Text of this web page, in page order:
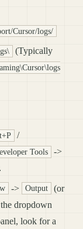
Cursor/logs/
(Typically
/
Tools
->
-> Output
(or
dropdown
look for a